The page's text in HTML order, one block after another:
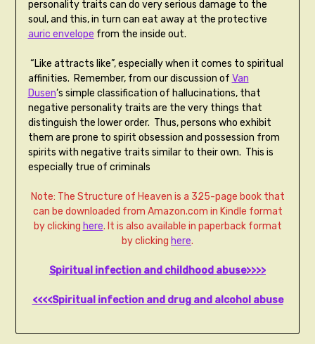
personality traits can do very serious damage to the
soul, and this, in turn can eat away at the protective
auric envelope from the inside out.
“Like attracts like”, especially when it comes to spiritual
affinities. Remember, from our discussion of Van
Dusen’s simple classification of hallucinations, that
negative personality traits are the very things that
distinguish the lower order. Thus, persons who exhibit
them are prone to spirit obsession and possession from
spirits with negative traits similar to their own. This is
especially true of criminals
Note: The Structure of Heaven is a 325-page book that
can be downloaded from Amazon.com in Kindle format
by clicking here. It is also available in paperback format
by clicking here.
Spiritual infection and childhood abuse>>>>
<<<<Spiritual infection and drug and alcohol abuse